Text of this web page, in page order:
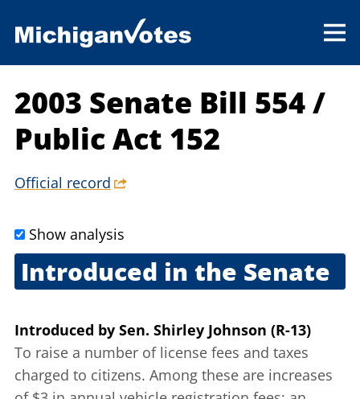
2003 Senate Bill 554/
Public Act 152
Official record
Show analysis
Introduced in the Senate
Introduced by Sen. Shirley Johnson (R-13)
To raise a number of license fees and taxes
charged to citizens. Among these are increases